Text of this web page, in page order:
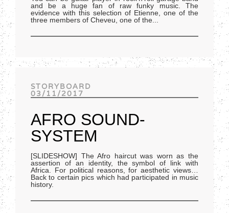
and be a huge fan of raw funky music. The
evidence with this selection of Etienne, one of the
three members of Cheveu, one of the...
STORYBOARD
03/11/2017
AFRO SOUND-
SYSTEM
[SLIDESHOW] The Afro haircut was worn as the
assertion of an identity, the symbol of link with
Africa. For political reasons, for aesthetic views…
Back to certain pics which had participated in music
history.